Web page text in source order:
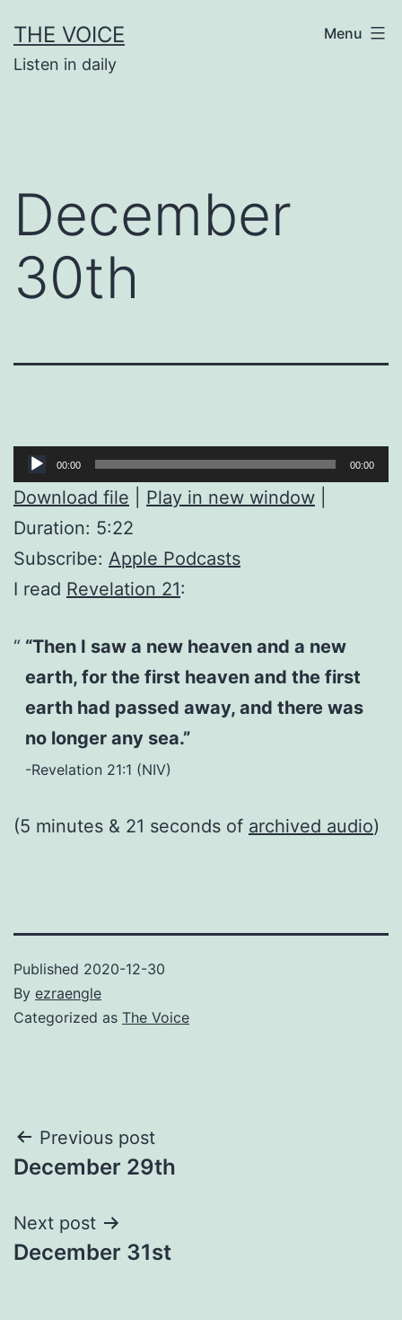
to
content
THE VOICE
Listen in daily
Menu
December
30th
Audio
Player
00:00 00:00
Download file Play in new window
Duration: 5:22
Subscribe: Apple Podcasts
I read Revelation 21:
“Then I saw a new heaven and a new
earth, for the first heaven and the first
earth had passed away, and there was
no longer any sea.”
-Revelation 21:1 (NIV)
(5 minutes & 21 seconds of archived audio)
Published 2020-12-30
By ezraengle
Categorized as The Voice
Post
navigation
Previous post
December 29th
Next post
December 31st